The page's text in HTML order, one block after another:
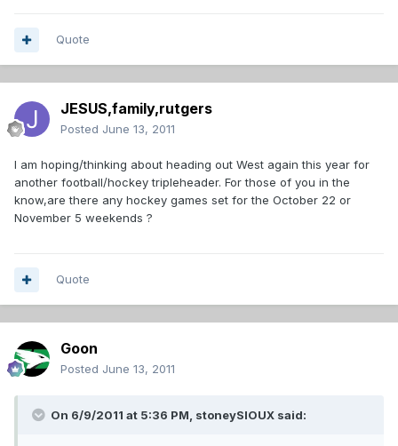
Quote
JESUS,family,rutgers
Posted June 13, 2011
I am hoping/thinking about heading out West again this year for
another football/hockey tripleheader. For those of you in the
know,are there any hockey games set for the October 22 or
November 5 weekends ?
Quote
Goon
Posted June 13, 2011
On 6/9/2011 at 5:36 PM, stoneySIOUX said: